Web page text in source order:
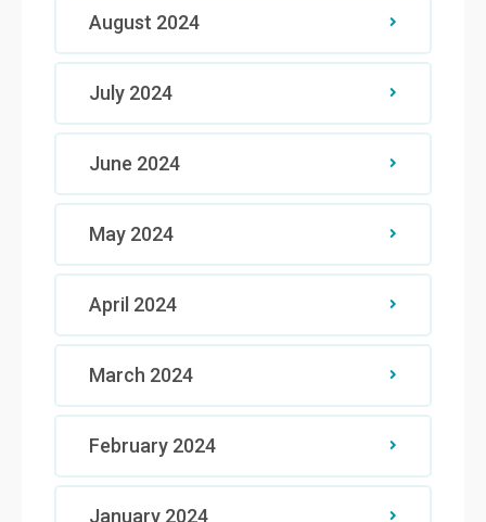
August 2024
July 2024
June 2024
May 2024
April 2024
March 2024
February 2024
January 2024